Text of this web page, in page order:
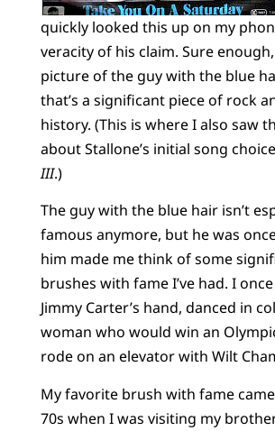
quickly looked this up on my
veracity of his claim. Sure
picture of the guy with the blue
that’s a significant piece of rock
history. (This is where I also saw
about Stallone’s initial song
III.)
The guy with the blue hair isn’t
famous anymore, but he was
him made me think of some
brushes with fame I’ve had. I
Jimmy Carter’s hand, danced in
woman who would win an
rode on an elevator with Wilt
My favorite brush with fame
70s when I was visiting my